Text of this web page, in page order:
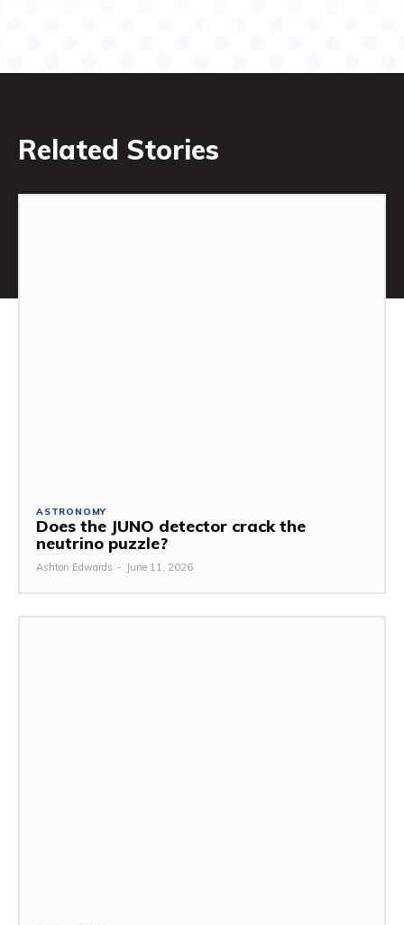
Related Stories
ASTRONOMY
Does the JUNO detector crack the
neutrino puzzle?
Ashton Edwards - June 11, 2026